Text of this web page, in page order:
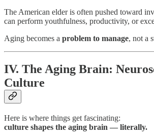
The American elder is often pushed toward
can perform youthfulness, productivity, or
Aging becomes a problem to manage, not a
IV. The Aging Brain:
Culture
Here is where things get fascinating:
culture shapes the aging brain — literally.